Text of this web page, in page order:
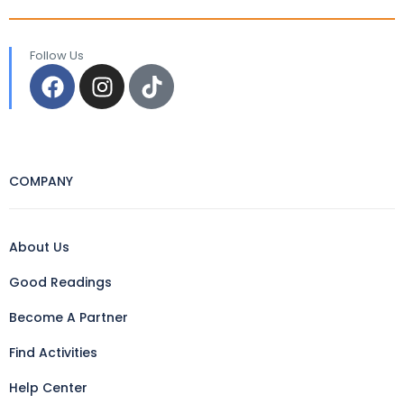
Follow Us
COMPANY
About Us
Good Readings
Become A Partner
Find Activities
Help Center